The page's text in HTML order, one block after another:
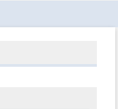
Toolbox